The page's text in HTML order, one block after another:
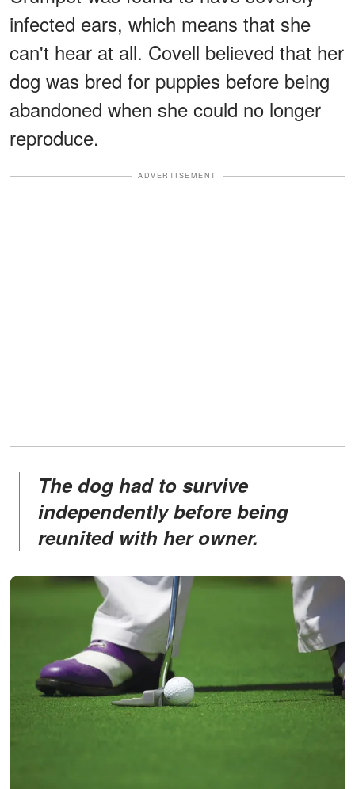
infected ears, which means that she
can't hear at all. Covell believed that her
dog was bred for puppies before being
abandoned when she could no longer
reproduce.
ADVERTISEMENT
The dog had to survive
independently before being
reunited with her owner.